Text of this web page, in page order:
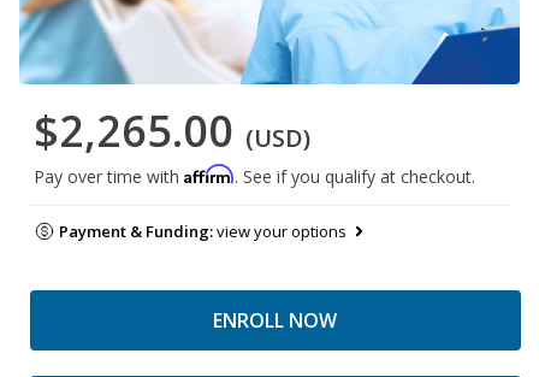
$2,265.00 (USD)
Pay over time with Affirm. See if you qualify at checkout.
Payment & Funding:view your options
ENROLL NOW